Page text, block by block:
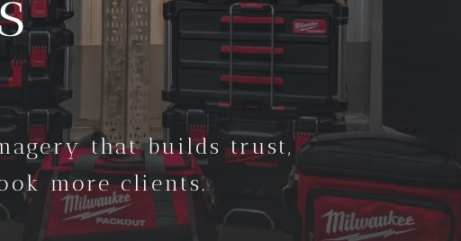
that builds trust,
more clients.